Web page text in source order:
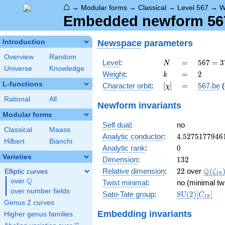
⌂ → Modular forms → Classical → Level 567 →
Embedded newform
Introduction
Overview
Random
Universe
Knowledge
L-functions
Rational All
Modular forms
Classical
Maass
Hilbert
Bianchi
Varieties
Elliptic curves
over \Q
Q
over number fields
Genus 2 curves
Higher genus families
Newspace parameters
Level: N
N =
=
567 =
3^{4}
\cdot
7
567 = 3
Weight: k
k =
= 2
2
Character orbit: [\chi]
[χ] =
= 567.be
Newform invariants
Self dual:
no
Analytic conductor: 4.52751779461
4.5275177946
Analytic rank: 0
0
Dimension: 132
132
Relative dimension: 22
22 over Q(ζ18 )
Twist minimal:
no (minimal
Sato-Tate group:
\mathrm{SU}
SU(2)[C18]
Embedding invariants